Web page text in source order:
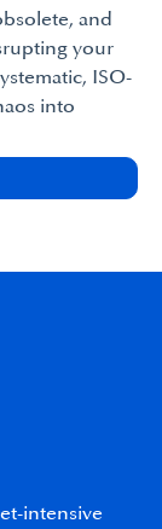
and
your
ISO-
into
intensive